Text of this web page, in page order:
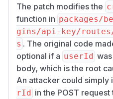
The patch modifies the
function in packages/
gins/api-key/
s . The original code
optional if a userId
body, which is the root
An attacker could simply
rId in the POST request